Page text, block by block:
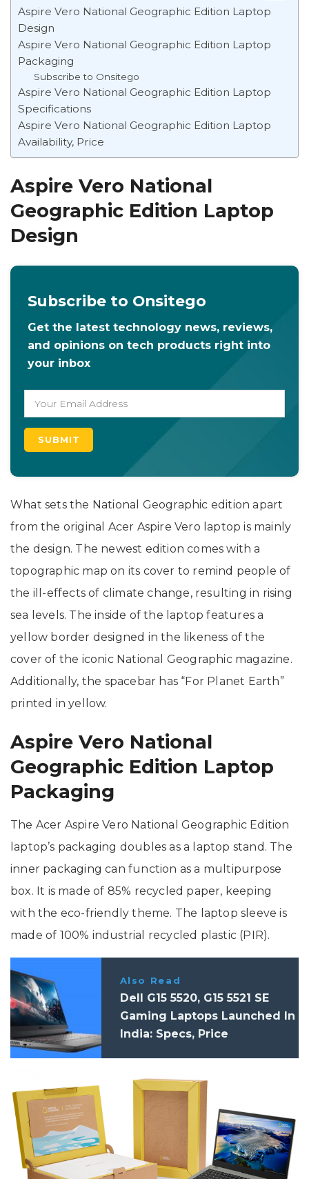
Aspire Vero National Geographic Edition Laptop
Design
Aspire Vero National Geographic Edition Laptop
Packaging
Subscribe to Onsitego
Aspire Vero National Geographic Edition Laptop
Specifications
Aspire Vero National Geographic Edition Laptop
Availability, Price
Aspire Vero National
Geographic Edition Laptop
Design
Subscribe to Onsitego
Get the latest technology news, reviews,
and opinions on tech products right into
your inbox
What sets the National Geographic edition apart
from the original Acer Aspire Vero laptop is mainly
the design. The newest edition comes with a
topographic map on its cover to remind people of
the ill-effects of climate change, resulting in rising
sea levels. The inside of the laptop features a
yellow border designed in the likeness of the
cover of the iconic National Geographic magazine.
Additionally, the spacebar has “For Planet Earth”
printed in yellow.
Aspire Vero National
Geographic Edition Laptop
Packaging
The Acer Aspire Vero National Geographic Edition
laptop’s packaging doubles as a laptop stand. The
inner packaging can function as a multipurpose
box. It is made of 85% recycled paper, keeping
with the eco-friendly theme. The laptop sleeve is
made of 100% industrial recycled plastic (PIR).
Also Read
Dell G15 5520, G15 5521 SE
Gaming Laptops Launched In
India: Specs, Price